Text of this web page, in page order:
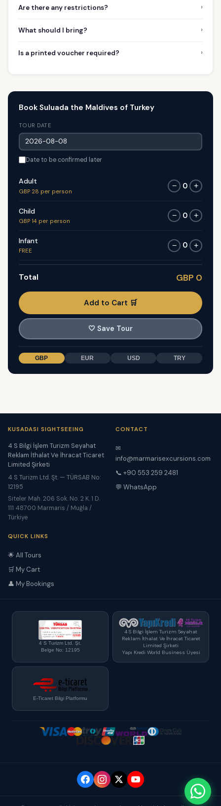
Are there any restrictions? ›
What should I bring? ›
Is a printed voucher required? ›
Book Suluada the Maldives of Turkey
TOUR DATE
Date to be confirmed later
Adult
GBP 28 per person
− 0 +
Child
GBP 14 per person
− 0 +
Infant
FREE
− 0 +
Total GBP 0
Add to Cart 🛒
🤍 Save Tour
GBP EUR USD TRY
KUSADASI SIGHTSEEING
4 S Bilgi İşlem Turizm Seyahat
Reklam İthalat Ve İhracat Ticaret
Limited Şirketi
4 S Turizm Ltd. Şt. — TÜRSAB No:
12195
Siteler Mah. 206 Sok. No. 2 K. 1 D.
111 48700 Marmaris / Muğla /
Türkiye
CONTACT
✉
info@marmarisexcursions.com
📞 +90 553 259 2481
💬 WhatsApp
QUICK LINKS
🌟 All Tours
🛒 My Cart
👤 My Bookings
4 S Turizm Ltd. Şt.
Belge No: 12195
4 S Bilgi İşlem Turizm Seyahat
Reklam İthalat Ve İhracat Ticaret
Limited Şirketi
Yapı Kredi World Business Üyesi
E-Ticaret Bilgi Platformu